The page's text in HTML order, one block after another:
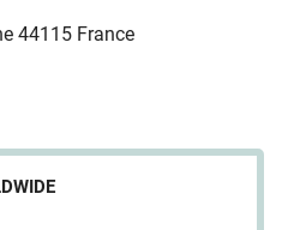
44115 France